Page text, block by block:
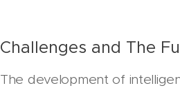
Challenges and The
The development of